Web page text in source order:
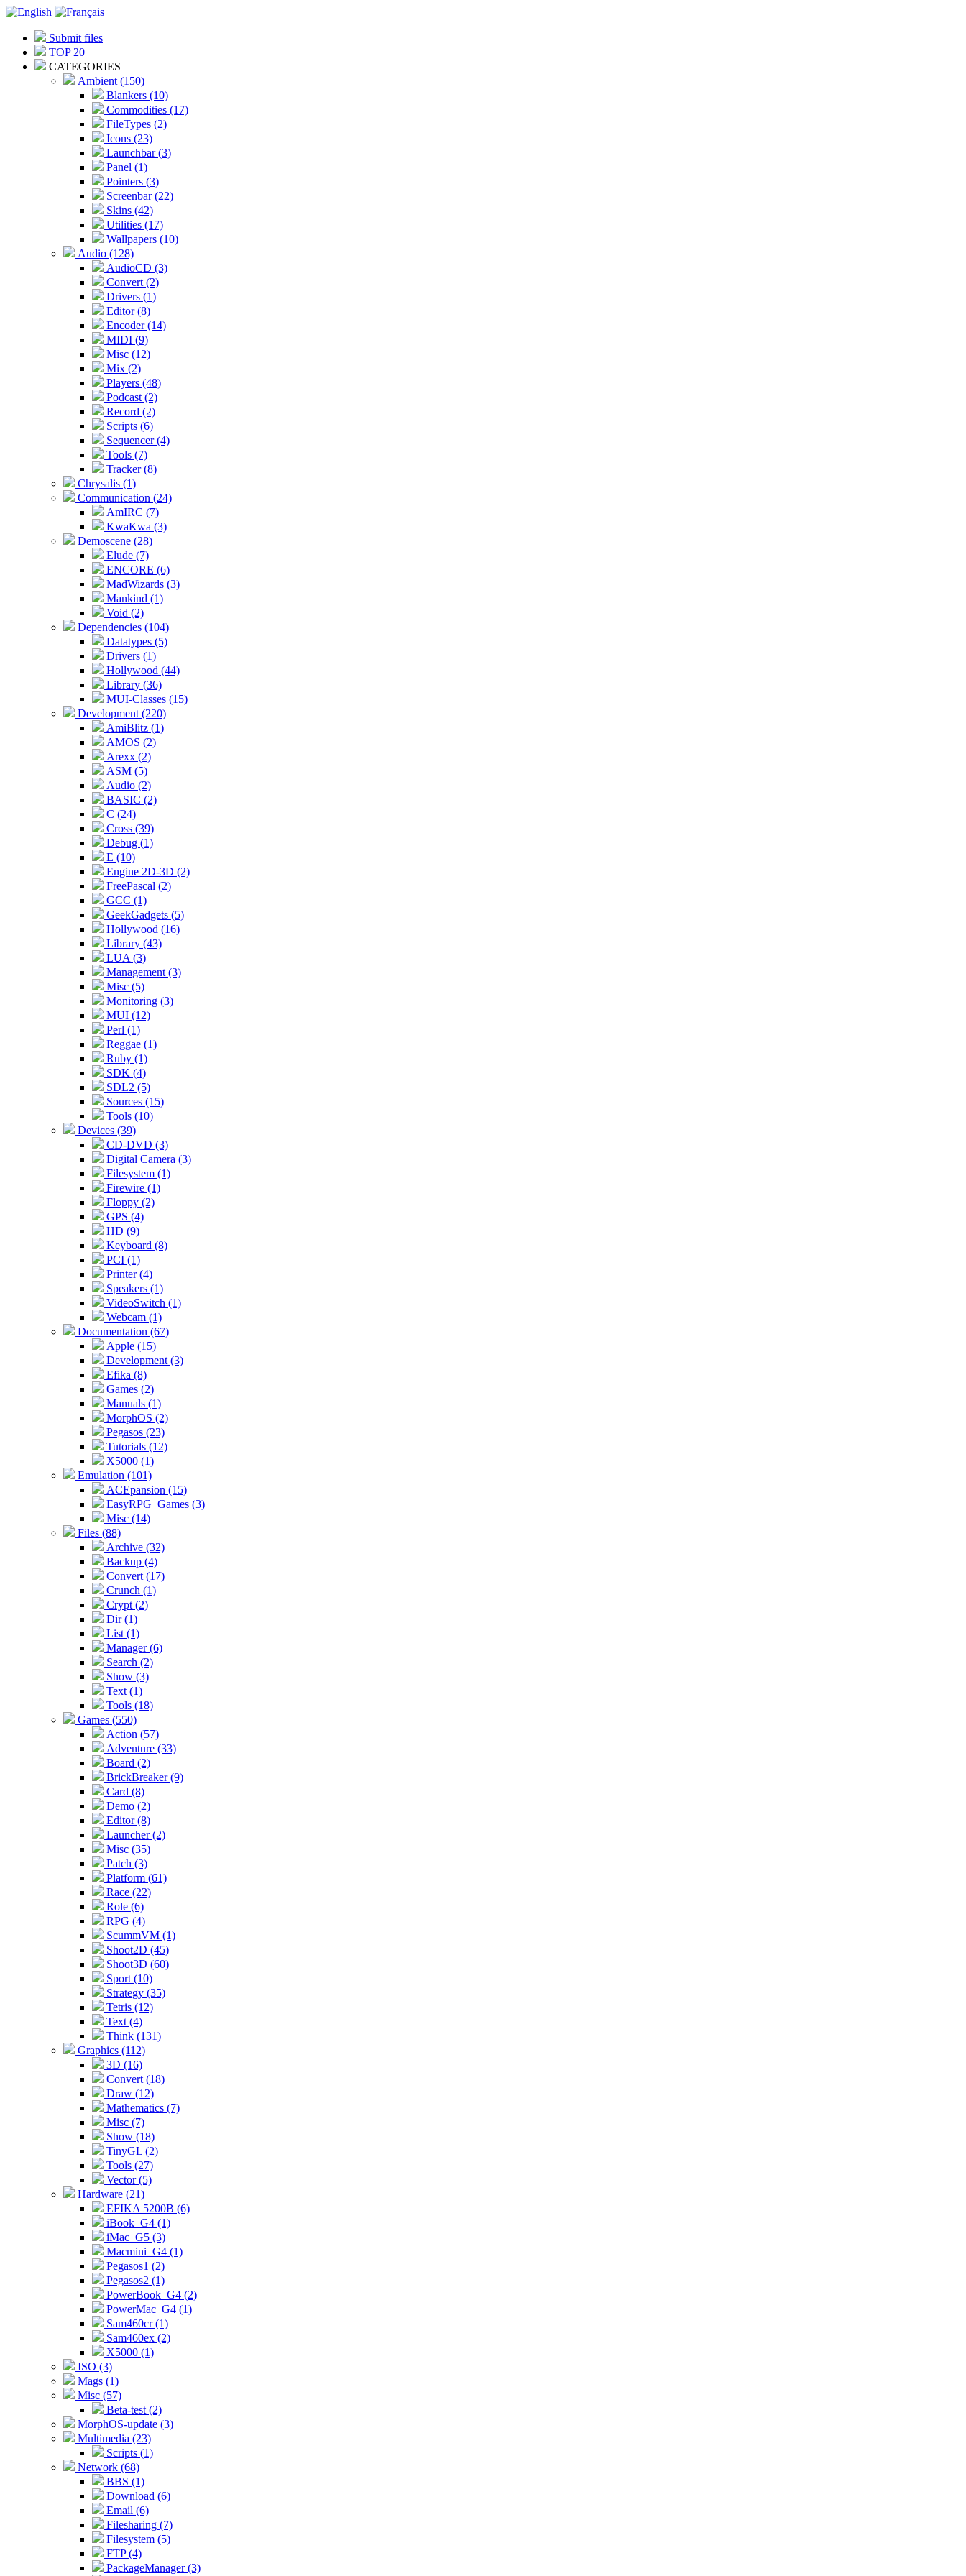
Submit files
TOP 20
CATEGORIES
Ambient (150)
Blankers (10)
Commodities (17)
FileTypes (2)
Icons (23)
Launchbar (3)
Panel (1)
Pointers (3)
Screenbar (22)
Skins (42)
Utilities (17)
Wallpapers (10)
Audio (128)
AudioCD (3)
Convert (2)
Drivers (1)
Editor (8)
Encoder (14)
MIDI (9)
Misc (12)
Mix (2)
Players (48)
Podcast (2)
Record (2)
Scripts (6)
Sequencer (4)
Tools (7)
Tracker (8)
Chrysalis (1)
Communication (24)
AmIRC (7)
KwaKwa (3)
Demoscene (28)
Elude (7)
ENCORE (6)
MadWizards (3)
Mankind (1)
Void (2)
Dependencies (104)
Datatypes (5)
Drivers (1)
Hollywood (44)
Library (36)
MUI-Classes (15)
Development (220)
AmiBlitz (1)
AMOS (2)
Arexx (2)
ASM (5)
Audio (2)
BASIC (2)
C (24)
Cross (39)
Debug (1)
E (10)
Engine 2D-3D (2)
FreePascal (2)
GCC (1)
GeekGadgets (5)
Hollywood (16)
Library (43)
LUA (3)
Management (3)
Misc (5)
Monitoring (3)
MUI (12)
Perl (1)
Reggae (1)
Ruby (1)
SDK (4)
SDL2 (5)
Sources (15)
Tools (10)
Devices (39)
CD-DVD (3)
Digital Camera (3)
Filesystem (1)
Firewire (1)
Floppy (2)
GPS (4)
HD (9)
Keyboard (8)
PCI (1)
Printer (4)
Speakers (1)
VideoSwitch (1)
Webcam (1)
Documentation (67)
Apple (15)
Development (3)
Efika (8)
Games (2)
Manuals (1)
MorphOS (2)
Pegasos (23)
Tutorials (12)
X5000 (1)
Emulation (101)
ACEpansion (15)
EasyRPG_Games (3)
Misc (14)
Files (88)
Archive (32)
Backup (4)
Convert (17)
Crunch (1)
Crypt (2)
Dir (1)
List (1)
Manager (6)
Search (2)
Show (3)
Text (1)
Tools (18)
Games (550)
Action (57)
Adventure (33)
Board (2)
BrickBreaker (9)
Card (8)
Demo (2)
Editor (8)
Launcher (2)
Misc (35)
Patch (3)
Platform (61)
Race (22)
Role (6)
RPG (4)
ScummVM (1)
Shoot2D (45)
Shoot3D (60)
Sport (10)
Strategy (35)
Tetris (12)
Text (4)
Think (131)
Graphics (112)
3D (16)
Convert (18)
Draw (12)
Mathematics (7)
Misc (7)
Show (18)
TinyGL (2)
Tools (27)
Vector (5)
Hardware (21)
EFIKA 5200B (6)
iBook_G4 (1)
iMac_G5 (3)
Macmini_G4 (1)
Pegasos1 (2)
Pegasos2 (1)
PowerBook_G4 (2)
PowerMac_G4 (1)
Sam460cr (1)
Sam460ex (2)
X5000 (1)
ISO (3)
Mags (1)
Misc (57)
Beta-test (2)
MorphOS-update (3)
Multimedia (23)
Scripts (1)
Network (68)
BBS (1)
Download (6)
Email (6)
Filesharing (7)
Filesystem (5)
FTP (4)
PackageManager (3)